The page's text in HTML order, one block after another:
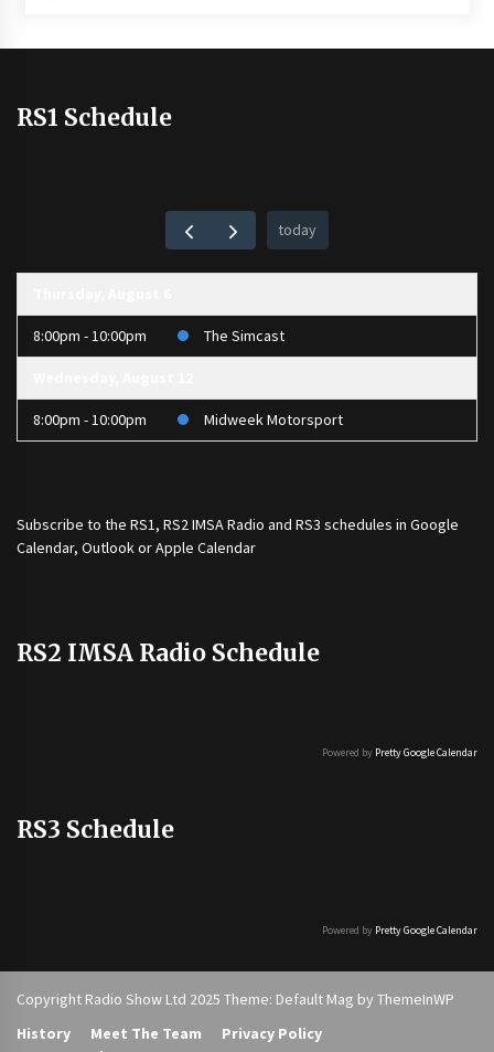
RS1 Schedule
today
8:00pm - 10:00pm The Simcast
8:00pm - 10:00pm Midweek Motorsport
Subscribe to the RS1, RS2 IMSA Radio and RS3 schedules in Google
Calendar, Outlook or Apple Calendar
RS2 IMSA Radio Schedule
Powered by Pretty Google Calendar
RS3 Schedule
Powered by Pretty Google Calendar
Copyright Radio Show Ltd 2025 Theme: Default Mag by ThemeInWP
History
Meet The Team
Privacy Policy